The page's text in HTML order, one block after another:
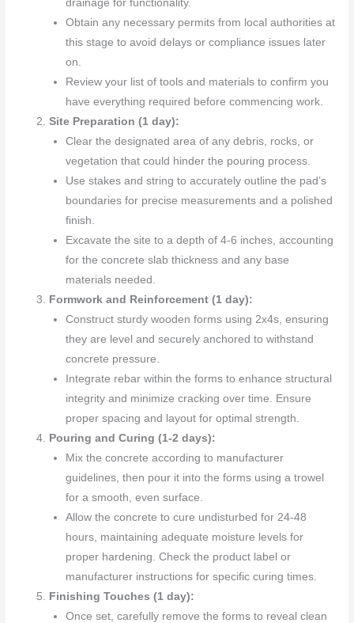
drainage for functionality.
Obtain any necessary permits from local authorities at
this stage to avoid delays or compliance issues later
on.
Review your list of tools and materials to confirm you
have everything required before commencing work.
Site Preparation (1 day):
Clear the designated area of any debris, rocks, or
vegetation that could hinder the pouring process.
Use stakes and string to accurately outline the pad’s
boundaries for precise measurements and a polished
finish.
Excavate the site to a depth of 4-6 inches, accounting
for the concrete slab thickness and any base
materials needed.
Formwork and Reinforcement (1 day):
Construct sturdy wooden forms using 2x4s, ensuring
they are level and securely anchored to withstand
concrete pressure.
Integrate rebar within the forms to enhance structural
integrity and minimize cracking over time. Ensure
proper spacing and layout for optimal strength.
Pouring and Curing (1-2 days):
Mix the concrete according to manufacturer
guidelines, then pour it into the forms using a trowel
for a smooth, even surface.
Allow the concrete to cure undisturbed for 24-48
hours, maintaining adequate moisture levels for
proper hardening. Check the product label or
manufacturer instructions for specific curing times.
Finishing Touches (1 day):
Once set, carefully remove the forms to reveal clean